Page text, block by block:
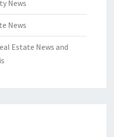
News
News
Estate News and